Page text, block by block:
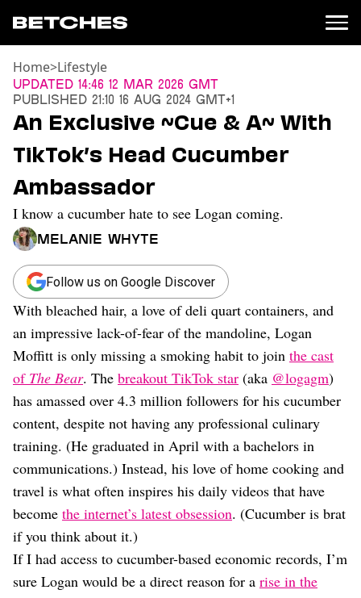
News
Entertainment
TV
Movies
Books
Music
Celebrity
Sports
Relationships
Moms
Weddings
Dating
Lifestyle
Internet Culture
Travel
Wellness
Food
Careers
Style
Fashion
Beauty
Shopping
Home>Lifestyle
Updated 14:46 12 Mar 2026 GMT
Published 21:10 16 Aug 2024 GMT+1
An Exclusive ~Cue & A~ With
TikTok’s Head Cucumber
Ambassador
I know a cucumber hate to see Logan coming.
Melanie Whyte
Follow us on Google Discover
With bleached hair, a love of deli quart containers, and
an impressive lack-of-fear of the mandoline, Logan
Moffitt is only missing a smoking habit to join the cast
of The Bear. The breakout TikTok star (aka @logagm)
has amassed over 4.3 million followers for his cucumber
content, despite not having any professional culinary
training. (He graduated in April with a bachelors in
communications.) Instead, his love of home cooking and
travel is what often inspires his daily videos that have
become the internet’s latest obsession. (Cucumber is brat
if you think about it.)
If I had access to cucumber-based economic records, I’m
sure Logan would be a direct reason for a rise in the